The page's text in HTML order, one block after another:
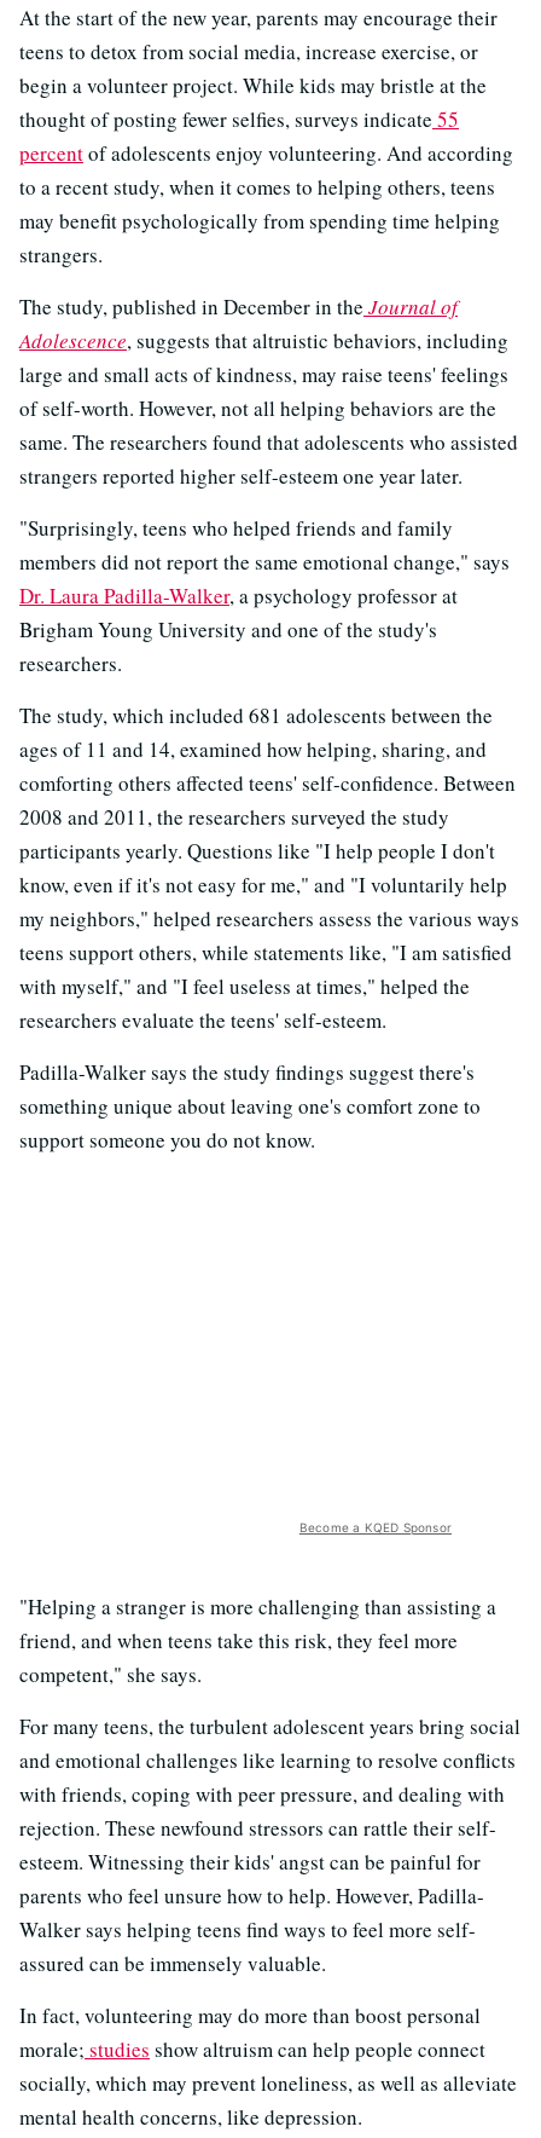
At the start of the new year, parents may encourage their
teens to detox from social media, increase exercise, or
begin a volunteer project. While kids may bristle at the
thought of posting fewer selfies, surveys indicate 55
percentof adolescents enjoy volunteering. And according
to a recent study, when it comes to helping others, teens
may benefit psychologically from spending time helping
strangers.
The study, published in December in the Journal of
Adolescence, suggests that altruistic behaviors, including
large and small acts of kindness, may raise teens' feelings
of self-worth. However, not all helping behaviors are the
same. The researchers found that adolescents who assisted
strangers reported higher self-esteem one year later.
"Surprisingly, teens who helped friends and family
members did not report the same emotional change," says
Dr. Laura Padilla-Walker, a psychology professor at
Brigham Young University and one of the study's
researchers.
The study, which included 681 adolescents between the
ages of 11 and 14, examined how helping, sharing, and
comforting others affected teens' self-confidence. Between
2008 and 2011, the researchers surveyed the study
participants yearly. Questions like "I help people I don't
know, even if it's not easy for me," and "I voluntarily help
my neighbors," helped researchers assess the various ways
teens support others, while statements like, "I am satisfied
with myself," and "I feel useless at times," helped the
researchers evaluate the teens' self-esteem.
Padilla-Walker says the study findings suggest there's
something unique about leaving one's comfort zone to
support someone you do not know.
Become a KQED Sponsor
"Helping a stranger is more challenging than assisting a
friend, and when teens take this risk, they feel more
competent," she says.
For many teens, the turbulent adolescent years bring social
and emotional challenges like learning to resolve conflicts
with friends, coping with peer pressure, and dealing with
rejection. These newfound stressors can rattle their self-
esteem. Witnessing their kids' angst can be painful for
parents who feel unsure how to help. However, Padilla-
Walker says helping teens find ways to feel more self-
assured can be immensely valuable.
In fact, volunteering may do more than boost personal
morale; studies show altruism can help people connect
socially, which may prevent loneliness, as well as alleviate
mental health concerns, like depression.